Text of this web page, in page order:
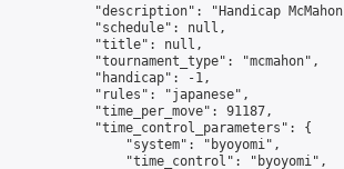
"description": "Handicap
            "schedule": null,
            "title": null,
            "tournament_type": "mcmahon",
            "handicap": -1,
            "rules": "japanese",
            "time_per_move": 91187,
            "time_control_parameters": {
                "system": "byoyomi",
                "time_control": "byoyomi",